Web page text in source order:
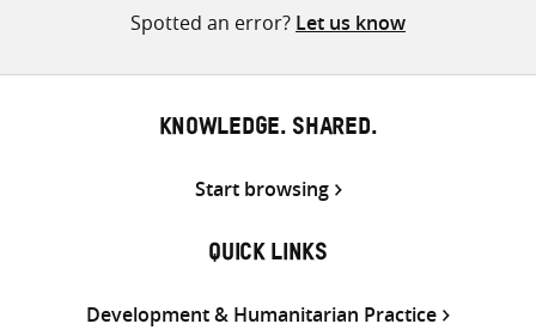
Spotted an error? Let us know
KNOWLEDGE. SHARED.
Start browsing
QUICK LINKS
Development & Humanitarian Practice